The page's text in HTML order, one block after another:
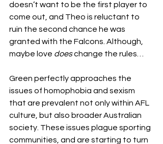
doesn’t want to be the first player to
come out, and Theo is reluctant to
ruin the second chance he was
granted with the Falcons. Although,
maybe love does change the rules…
Green perfectly approaches the
issues of homophobia and sexism
that are prevalent not only within AFL
culture, but also broader Australian
society. These issues plague sporting
communities, and are starting to turn